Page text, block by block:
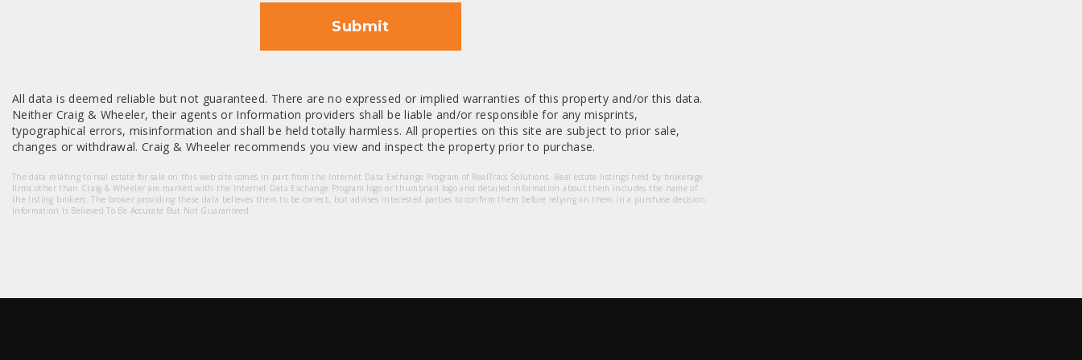
Submit
All data is deemed reliable but not guaranteed. There are no expressed or implied warranties of this property and/or this data.
Neither Craig & Wheeler, their agents or Information providers shall be liable and/or responsible for any misprints,
typographical errors, misinformation and shall be held totally harmless. All properties on this site are subject to prior sale,
changes or withdrawal. Craig & Wheeler recommends you view and inspect the property prior to purchase.
The data relating to real estate for sale on this web site comes in part from the Internet Data Exchange Program of RealTracs Solutions. Real estate listings held by brokerage
firms other than Craig & Wheeler are marked with the Internet Data Exchange Program logo or thumbnail logo and detailed information about them includes the name of
the listing brokers. The broker providing these data believes them to be correct, but advises interested parties to confirm them before relying on them in a purchase decision.
Information Is Believed To Be Accurate But Not Guaranteed.